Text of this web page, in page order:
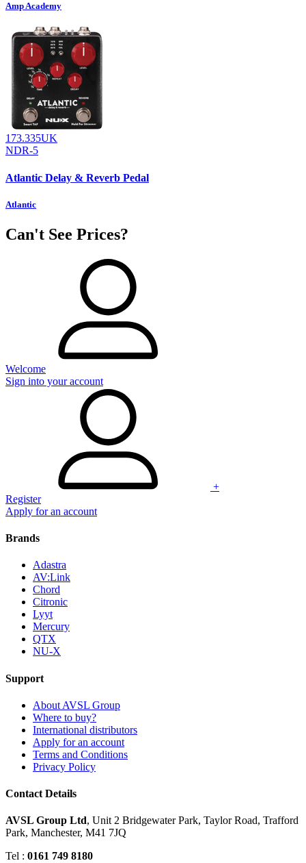
Amp Academy
173.335UK
NDR-5
Atlantic Delay & Reverb Pedal
Atlantic
Can't See Prices?
Welcome
Sign into your account
+
Register
Apply for an account
Brands
Adastra
AV:Link
Chord
Citronic
Lyyt
Mercury
QTX
NU-X
Support
About AVSL Group
Where to buy?
International distributors
Apply for an account
Terms and Conditions
Privacy Policy
Contact Details
AVSL Group Ltd, Unit 2 Bridgewater Park, Taylor Road, Trafford
Park, Manchester, M41 7JQ
Tel : 0161 749 8180